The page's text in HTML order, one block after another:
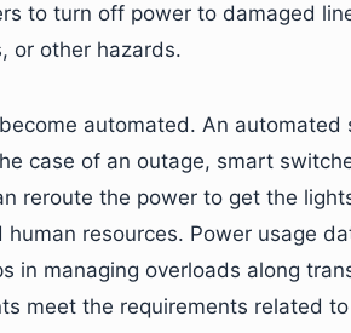
to turn off power to damaged
or other hazards.
automated. An automated
case of an outage, smart
reroute the power to get the
resources. Power usage
in managing overloads along
meet the requirements related